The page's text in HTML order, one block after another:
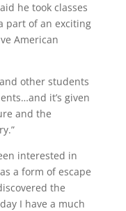
he took classes
part of an exciting
American
other students
it’s given
and the
interested in
a form of escape
the
I have a much